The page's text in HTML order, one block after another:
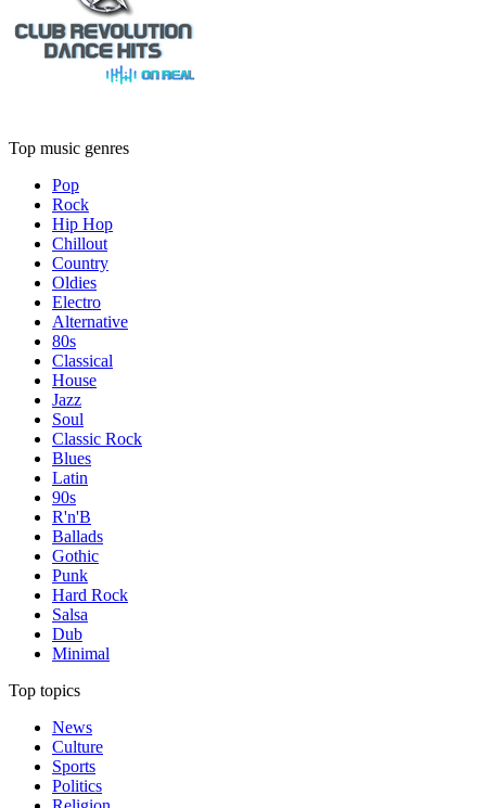
Top music genres
Pop
Rock
Hip Hop
Chillout
Country
Oldies
Electro
Alternative
80s
Classical
House
Jazz
Soul
Classic Rock
Blues
Latin
90s
R'n'B
Ballads
Gothic
Punk
Hard Rock
Salsa
Dub
Minimal
Top topics
News
Culture
Sports
Politics